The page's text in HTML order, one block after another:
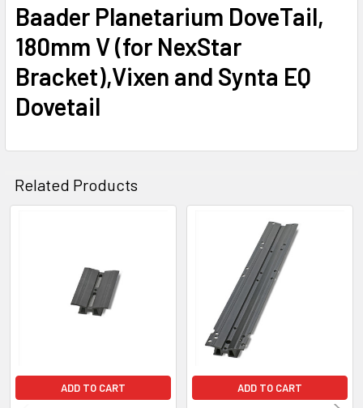
Baader Planetarium DoveTail,
180mm V (for NexStar
Bracket),Vixen and Synta EQ
Dovetail
Related Products
Products
ADD TO CART ADD TO CART